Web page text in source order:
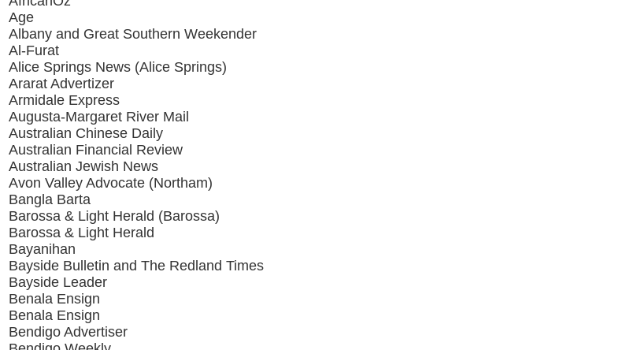
Age
Albany and Great Southern Weekender
Al-Furat
Alice Springs News (Alice Springs)
Ararat Advertizer
Armidale Express
Augusta-Margaret River Mail
Australian Chinese Daily
Australian Financial Review
Australian Jewish News
Avon Valley Advocate (Northam)
Bangla Barta
Barossa & Light Herald (Barossa)
Barossa & Light Herald
Bayanihan
Bayside Bulletin and The Redland Times
Bayside Leader
Benala Ensign
Benala Ensign
Bendigo Advertiser